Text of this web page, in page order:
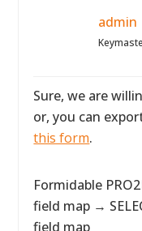
admin
Sure, we are
or, you can
this form.
Formidable
field map →
field map